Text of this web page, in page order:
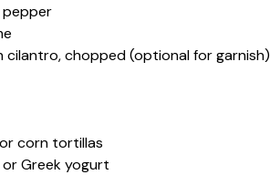
cilantro, chopped (optional for garnish)
corn tortillas
Greek yogurt